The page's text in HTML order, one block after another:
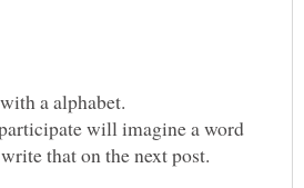
will imagine a word